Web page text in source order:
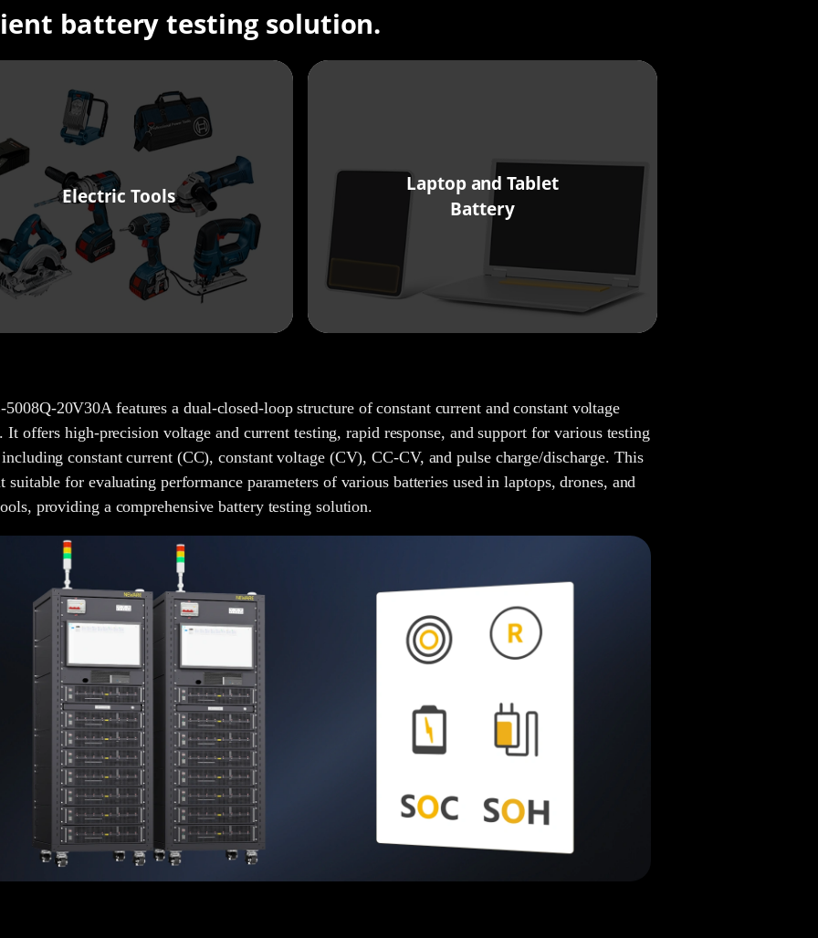
battery testing solution.
Electric Tools
Laptop and Tablet
Battery
5008Q-20V30A features a dual-closed-loop structure of constant current and constant voltage
It offers high-precision voltage and current testing, rapid response, and support for various testing
constant current (CC), constant voltage (CV), CC-CV, and pulse charge/discharge. This
suitable for evaluating performance parameters of various batteries used in laptops, drones, and
providing a comprehensive battery testing solution.